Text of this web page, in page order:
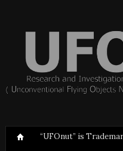
“UFOnut” is